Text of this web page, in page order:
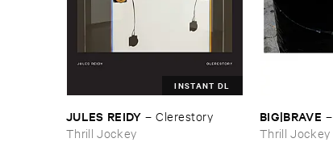
INSTANT DL
JULES ​REIDY –Clerestory
Thrill Jockey
BIG|​BRAVE –
Thrill Jockey